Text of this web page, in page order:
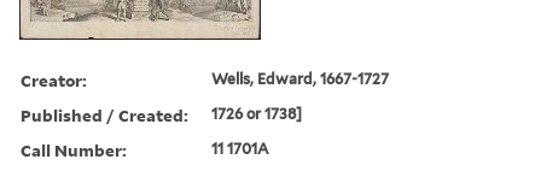
Creator: Wells, Edward, 1667-1727
Published / Created: 1726 or 1738]
Call Number: 11 1701A